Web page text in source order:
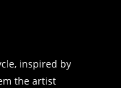
inspired by
the artist